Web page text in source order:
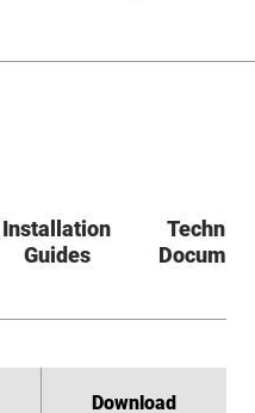
Installation
Guides
Download
Download